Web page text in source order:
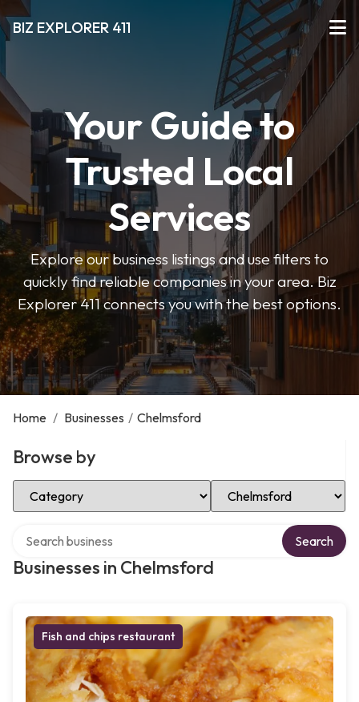
BIZ EXPLORER 411
Your Guide to
Trusted Local
Services
Explore our business listings and use filters to
quickly find reliable companies in your area. Biz
Explorer 411 connects you with the best options.
Home / Businesses / Chelmsford
Browse by
Select Category Select Location
Businesses in Chelmsford
Search
Fish and chips restaurant